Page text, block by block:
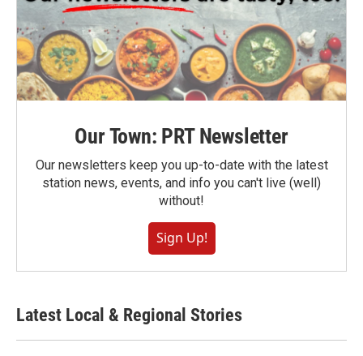
Our Town: PRT Newsletter
Our newsletters keep you up-to-date with the latest
station news, events, and info you can't live (well)
without!
Sign Up!
Latest Local & Regional Stories